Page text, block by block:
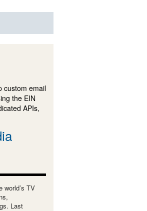
custom email
the EIN
APIs,
world’s TV
Last